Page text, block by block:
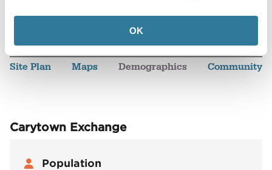
OK
Back to Top
Demographics
Site Plan Maps Demographics Community
Carytown Exchange
Population